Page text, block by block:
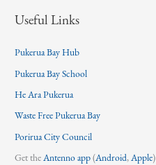
Useful Links
Pukerua Bay Hub
Pukerua Bay School
He Ara Pukerua
Waste Free Pukerua Bay
Porirua City Council
Get theAntenno app(Android,Apple)